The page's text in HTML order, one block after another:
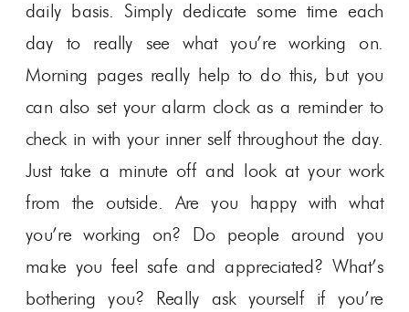
daily basis. Simply dedicate some time each
day to really see what you’re working on.
Morning pages really help to do this, but you
can also set your alarm clock as a reminder to
check in with your inner self throughout the day.
Just take a minute off and look at your work
from the outside. Are you happy with what
you’re working on? Do people around you
make you feel safe and appreciated? What’s
bothering you? Really ask yourself if you’re